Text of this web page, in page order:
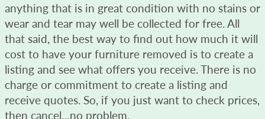
anything that is in great condition with no stains or
wear and tear may well be collected for free. All
that said, the best way to find out how much it will
cost to have your furniture removed is to create a
listing and see what offers you receive. There is no
charge or commitment to create a listing and
receive quotes. So, if you just want to check prices,
then cancel…no problem.